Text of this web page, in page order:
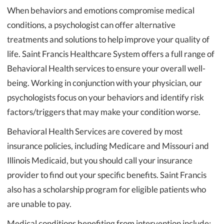
When behaviors and emotions compromise medical
conditions, a psychologist can offer alternative
treatments and solutions to help improve your quality of
life. Saint Francis Healthcare System offers a full range of
Behavioral Health services to ensure your overall well-
being. Working in conjunction with your physician, our
psychologists focus on your behaviors and identify risk
factors/triggers that may make your condition worse.
Behavioral Health Services are covered by most
insurance policies, including Medicare and Missouri and
Illinois Medicaid, but you should call your insurance
provider to find out your specific benefits. Saint Francis
also has a scholarship program for eligible patients who
are unable to pay.